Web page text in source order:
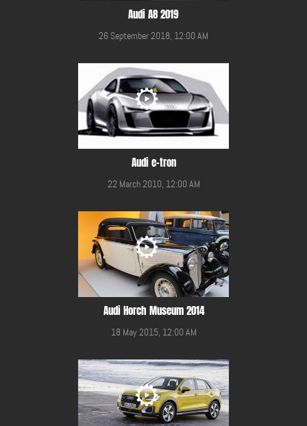
Audi A8 2019
26 September 2018, 12:00 AM
Audi e-tron
22 March 2010, 12:00 AM
Audi Horch Museum 2014
18 May 2015, 12:00 AM